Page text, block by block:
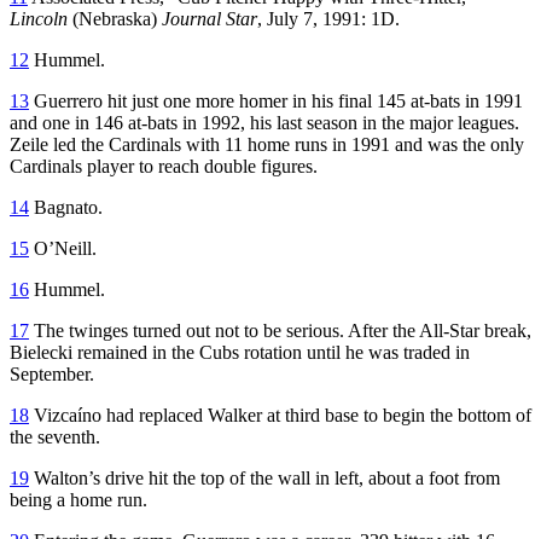
Lincoln (Nebraska) Journal Star, July 7, 1991: 1D.
12 Hummel.
13 Guerrero hit just one more homer in his final 145 at-bats in 1991
and one in 146 at-bats in 1992, his last season in the major leagues.
Zeile led the Cardinals with 11 home runs in 1991 and was the only
Cardinals player to reach double figures.
14 Bagnato.
15 O’Neill.
16 Hummel.
17 The twinges turned out not to be serious. After the All-Star break,
Bielecki remained in the Cubs rotation until he was traded in
September.
18 Vizcaíno had replaced Walker at third base to begin the bottom of
the seventh.
19 Walton’s drive hit the top of the wall in left, about a foot from
being a home run.